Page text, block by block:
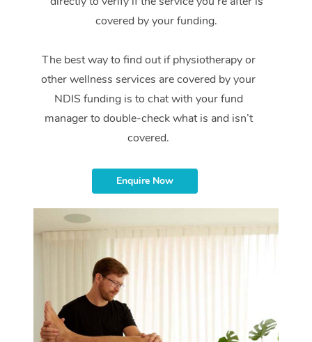
covered by your funding.
The best way to find out if physiotherapy or
other wellness services are covered by your
NDIS funding is to chat with your fund
manager to double-check what is and isn’t
covered.
Enquire Now